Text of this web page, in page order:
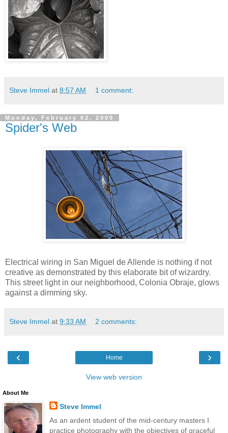
Steve Immel at 8:57 AM 1 comment:
Monday, February 02, 2009
Spider's Web
Electrical wiring in San Miguel de Allende is nothing if not
creative as demonstrated by this elaborate bit of wizardry.
This street light in our neighborhood, Colonia Obraje, glows
against a dimming sky.
Steve Immel at 9:33 AM 2 comments:
‹ ›
Home
View web version
About Me
Steve Immel
As an ardent student of the mid-century masters I
practice photography with the objectives of graceful